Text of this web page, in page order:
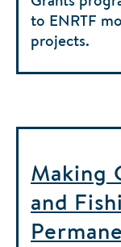
to ENRTF
projects.
Making
and